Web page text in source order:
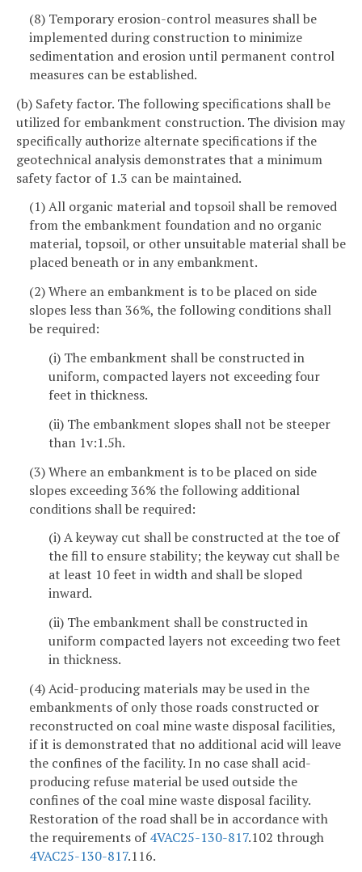
(8) Temporary erosion-control measures shall be
implemented during construction to minimize
sedimentation and erosion until permanent control
measures can be established.
(b) Safety factor. The following specifications shall be
utilized for embankment construction. The division may
specifically authorize alternate specifications if the
geotechnical analysis demonstrates that a minimum
safety factor of 1.3 can be maintained.
(1) All organic material and topsoil shall be removed
from the embankment foundation and no organic
material, topsoil, or other unsuitable material shall be
placed beneath or in any embankment.
(2) Where an embankment is to be placed on side
slopes less than 36%, the following conditions shall
be required:
(i) The embankment shall be constructed in
uniform, compacted layers not exceeding four
feet in thickness.
(ii) The embankment slopes shall not be steeper
than 1v:1.5h.
(3) Where an embankment is to be placed on side
slopes exceeding 36% the following additional
conditions shall be required:
(i) A keyway cut shall be constructed at the toe of
the fill to ensure stability; the keyway cut shall be
at least 10 feet in width and shall be sloped
inward.
(ii) The embankment shall be constructed in
uniform compacted layers not exceeding two feet
in thickness.
(4) Acid-producing materials may be used in the
embankments of only those roads constructed or
reconstructed on coal mine waste disposal facilities,
if it is demonstrated that no additional acid will leave
the confines of the facility. In no case shall acid-
producing refuse material be used outside the
confines of the coal mine waste disposal facility.
Restoration of the road shall be in accordance with
the requirements of4VAC25-130-817.102 through
4VAC25-130-817.116.